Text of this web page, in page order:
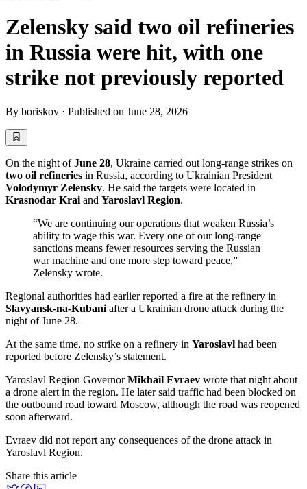
Zelensky said two oil refineries
in Russia were hit, with one
strike not previously reported
By boriskov · Published on June 28, 2026
On the night ofJune 28, Ukraine carried out long-range strikes on
two oil refineries in Russia, according to Ukrainian President
Volodymyr Zelensky. He said the targets were located in
Krasnodar Krai and Yaroslavl Region.
“We are continuing our operations that weaken Russia’s
ability to wage this war. Every one of our long-range
sanctions means fewer resources serving the Russian
war machine and one more step toward peace,”
Zelensky wrote.
Regional authorities had earlier reported a fire at the refinery in
Slavyansk-na-Kubani after a Ukrainian drone attack during the
night of June 28.
At the same time, no strike on a refinery in Yaroslavl had been
reported before Zelensky’s statement.
Yaroslavl Region GovernorMikhail Evraev wrote that night about
a drone alert in the region. He later said traffic had been blocked on
the outbound road toward Moscow, although the road was reopened
soon afterward.
Evraev did not report any consequences of the drone attack in
Yaroslavl Region.
Share this article